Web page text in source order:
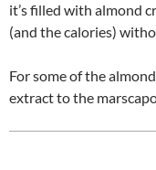
it’s filled with almond
(and the calories)
For some of the
extract to the